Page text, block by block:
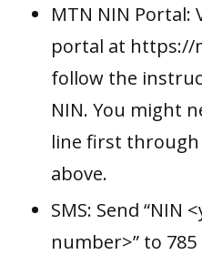
MTN NIN Portal:
portal at https://
follow the
NIN. You might
line first
above.
SMS: Send “NIN
number>” to